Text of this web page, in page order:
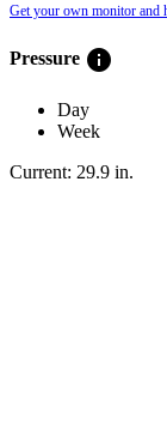
Get your own monitor and
Pressure info
Day
Week
Current: 29.9 in.